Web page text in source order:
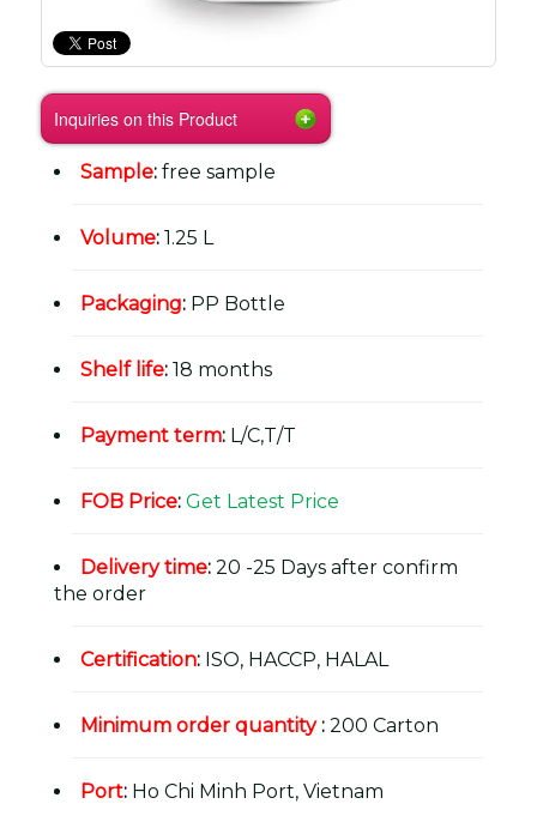
Inquiries on this Product
Sample: free sample
Volume: 1.25 L
Packaging: PP Bottle
Shelf life: 18 months
Payment term: L/C,T/T
FOB Price: Get Latest Price
Delivery time: 20 -25 Days after confirm
the order
Certification: ISO, HACCP, HALAL
Minimum order quantity: 200 Carton
Port: Ho Chi Minh Port, Vietnam